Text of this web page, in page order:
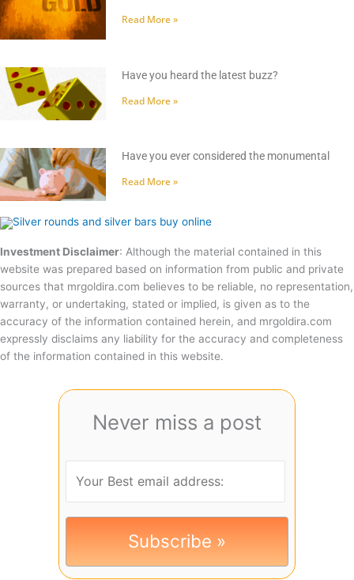
Read More »
Have you heard the latest buzz?
Read More »
Have you ever considered the monumental
Read More »
Investment Disclaimer: Although the material contained in this
website was prepared based on information from public and private
sources that mrgoldira.com believes to be reliable, no representation,
warranty, or undertaking, stated or implied, is given as to the
accuracy of the information contained herein, and mrgoldira.com
expressly disclaims any liability for the accuracy and completeness
of the information contained in this website.
Never miss a post